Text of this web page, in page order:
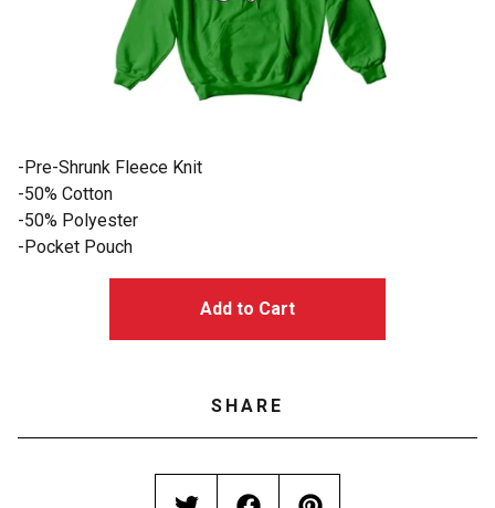
-Pre-Shrunk Fleece Knit
-50% Cotton
-50% Polyester
-Pocket Pouch
Add to Cart
SHARE